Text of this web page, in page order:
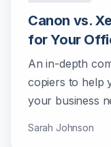
Canon vs.
for Your
An in-depth
copiers to help
your business
Sarah Johnson